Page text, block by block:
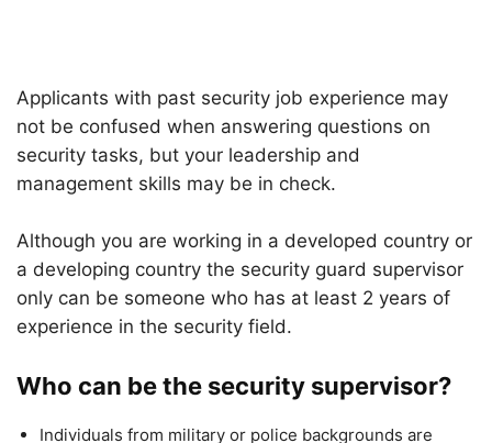
Applicants with past security job experience may
not be confused when answering questions on
security tasks, but your leadership and
management skills may be in check.
Although you are working in a developed country or
a developing country the security guard supervisor
only can be someone who has at least 2 years of
experience in the security field.
Who can be the security supervisor?
Individuals from military or police backgrounds are